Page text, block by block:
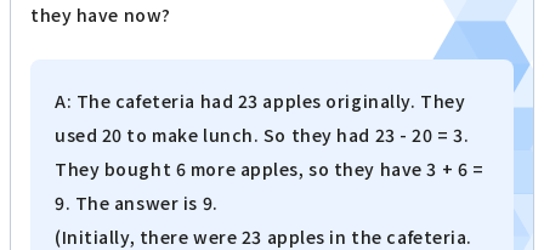
they have now?
A: The cafeteria had 23 apples originally. They
used 20 to make lunch. So they had 23 - 20 = 3.
They bought 6 more apples, so they have 3 + 6 =
9. The answer is 9.
(Initially, there were 23 apples in the cafeteria.